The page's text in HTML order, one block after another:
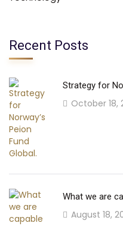
Recent Posts
Strategy for
October 18,
What we are
August 18,